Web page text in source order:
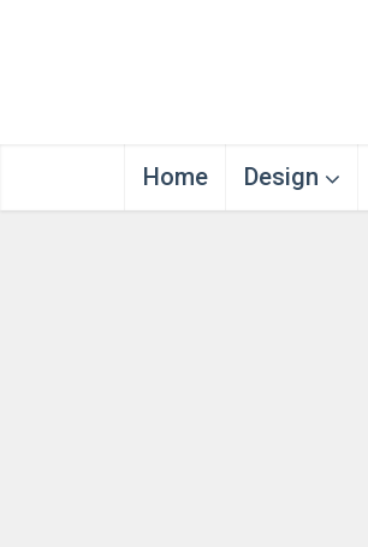
Home Design